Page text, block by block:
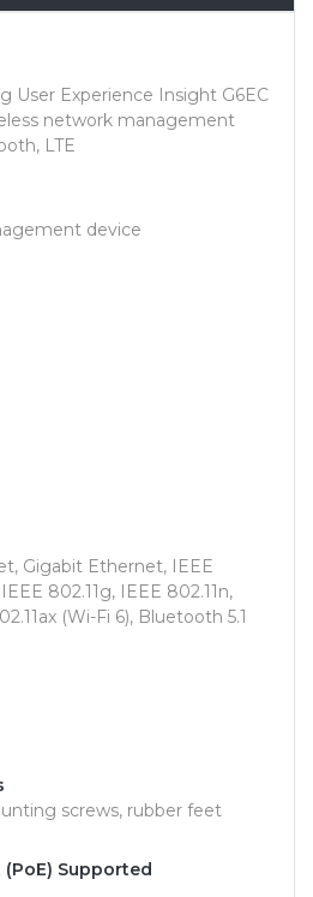
User Experience Insight G6EC
network management
LTE
device
Gigabit Ethernet, IEEE
802.11g, IEEE 802.11n,
(Wi-Fi 6), Bluetooth 5.1
screws, rubber feet
Supported